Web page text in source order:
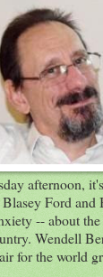
afternoon,
Ford and
-- about
Wendell
for the world